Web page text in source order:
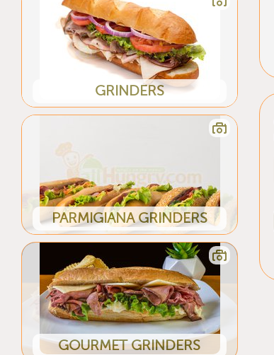
GRINDERS
PARMIGIANA GRINDERS
GOURMET GRINDERS